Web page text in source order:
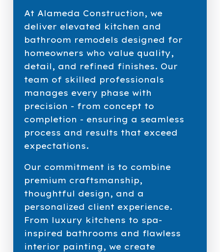
At Alameda Construction, we
deliver elevated kitchen and
bathroom remodels designed for
homeowners who value quality,
detail, and refined finishes. Our
team of skilled professionals
manages every phase with
precision - from concept to
completion - ensuring a seamless
process and results that exceed
expectations.
Our commitment is to combine
premium craftsmanship,
thoughtful design, and a
personalized client experience.
From luxury kitchens to spa-
inspired bathrooms and flawless
interior painting, we create